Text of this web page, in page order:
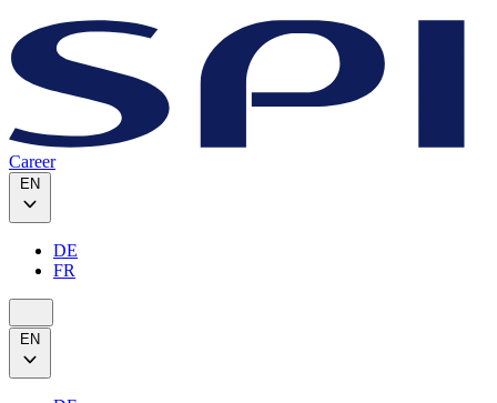
Career
EN
DE
FR
EN